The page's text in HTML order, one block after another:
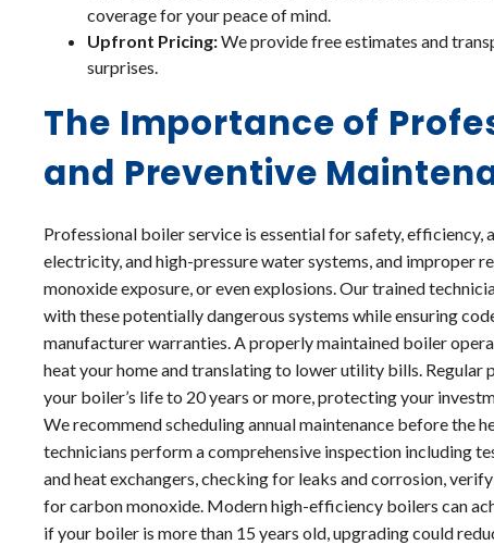
coverage for your peace of mind.
Upfront Pricing:We provide free estimates and
surprises.
The Importance of
and Preventive
Professional boiler service is essential for safety, efficiency,
electricity, and high-pressure water systems, and improper
monoxide exposure, or even explosions. Our trained
with these potentially dangerous systems while ensuring
manufacturer warranties. A properly maintained boiler
heat your home and translating to lower utility bills. Regular
your boiler’s life to 20 years or more, protecting your
We recommend scheduling annual maintenance before the
technicians perform a comprehensive inspection including
and heat exchangers, checking for leaks and corrosion,
for carbon monoxide. Modern high-efficiency boilers can
if your boiler is more than 15 years old, upgrading could